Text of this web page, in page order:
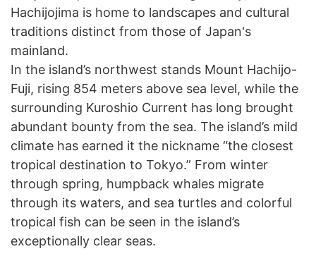
Hachijojima is home to landscapes and cultural
traditions distinct from those of Japan's
mainland.
In the island’s northwest stands Mount Hachijo-
Fuji, rising 854 meters above sea level, while the
surrounding Kuroshio Current has long brought
abundant bounty from the sea. The island’s mild
climate has earned it the nickname “the closest
tropical destination to Tokyo.” From winter
through spring, humpback whales migrate
through its waters, and sea turtles and colorful
tropical fish can be seen in the island’s
exceptionally clear seas.